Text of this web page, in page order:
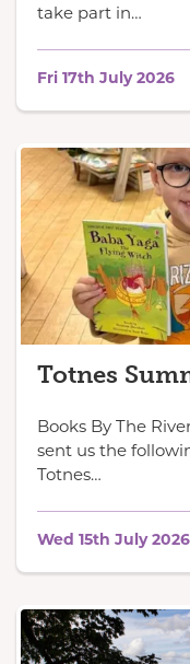
take part in…
Fri 17th July 2026
Totnes
Books By The
sent us the
Totnes…
Wed 15th July 2026